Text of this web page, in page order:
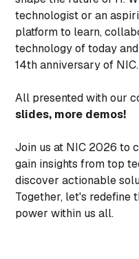
technologist or an
platform to learn,
technology of today
14th anniversary of NIC.
All presented with our
slides, more demos!
Join us at NIC 2026 to
gain insights from top
discover actionable
Together, let's redefine
power within us all.